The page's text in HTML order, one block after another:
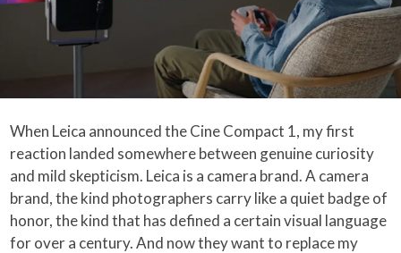
When Leica announced the Cine Compact 1, my first
reaction landed somewhere between genuine curiosity
and mild skepticism. Leica is a camera brand. A camera
brand, the kind photographers carry like a quiet badge of
honor, the kind that has defined a certain visual language
for over a century. And now they want to replace my